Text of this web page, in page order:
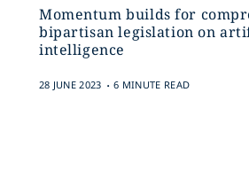
Momentum builds for
bipartisan legislation on
intelligence
28 JUNE 2023 . 6 MINUTE READ